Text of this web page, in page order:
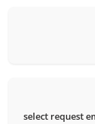
select request